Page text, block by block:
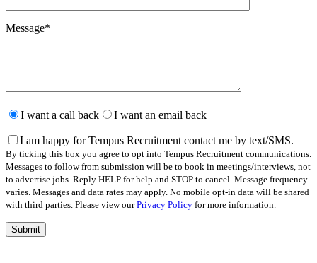
Message*
leave
field
empty.
I want a call back I want an email back
I am happy for Tempus Recruitment contact me by text/SMS.
By ticking this box you agree to opt into Tempus Recruitment communications.
Messages to follow from submission will be to book in meetings/interviews, not
to advertise jobs. Reply HELP for help and STOP to cancel. Message frequency
varies. Messages and data rates may apply. No mobile opt-in data will be shared
with third parties. Please view ourPrivacy Policy for more information.